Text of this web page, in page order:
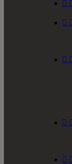
 
 
 
 
 